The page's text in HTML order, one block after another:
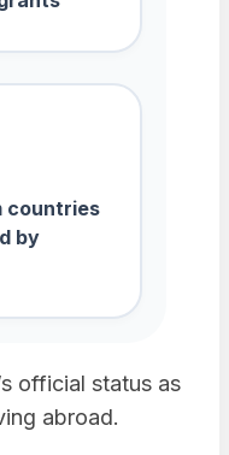
countries
by
official status as
abroad.